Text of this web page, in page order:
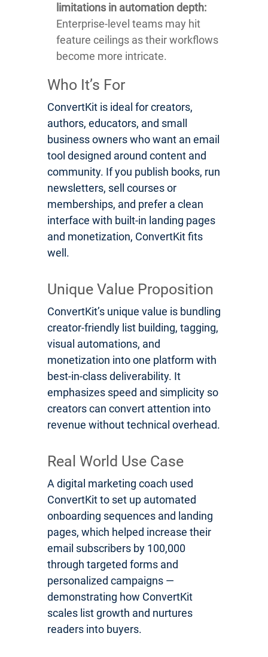
limitations in automation depth:
Enterprise-level teams may hit
feature ceilings as their workflows
become more intricate.
Who It’s For
ConvertKit is ideal for creators,
authors, educators, and small
business owners who want an email
tool designed around content and
community. If you publish books, run
newsletters, sell courses or
memberships, and prefer a clean
interface with built-in landing pages
and monetization, ConvertKit fits
well.
Unique Value Proposition
ConvertKit’s unique value is bundling
creator-friendly list building, tagging,
visual automations, and
monetization into one platform with
best-in-class deliverability. It
emphasizes speed and simplicity so
creators can convert attention into
revenue without technical overhead.
Real World Use Case
A digital marketing coach used
ConvertKit to set up automated
onboarding sequences and landing
pages, which helped increase their
email subscribers by 100,000
through targeted forms and
personalized campaigns —
demonstrating how ConvertKit
scales list growth and nurtures
readers into buyers.